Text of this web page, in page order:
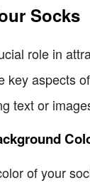
Socks
role in
key aspects
text or
of your